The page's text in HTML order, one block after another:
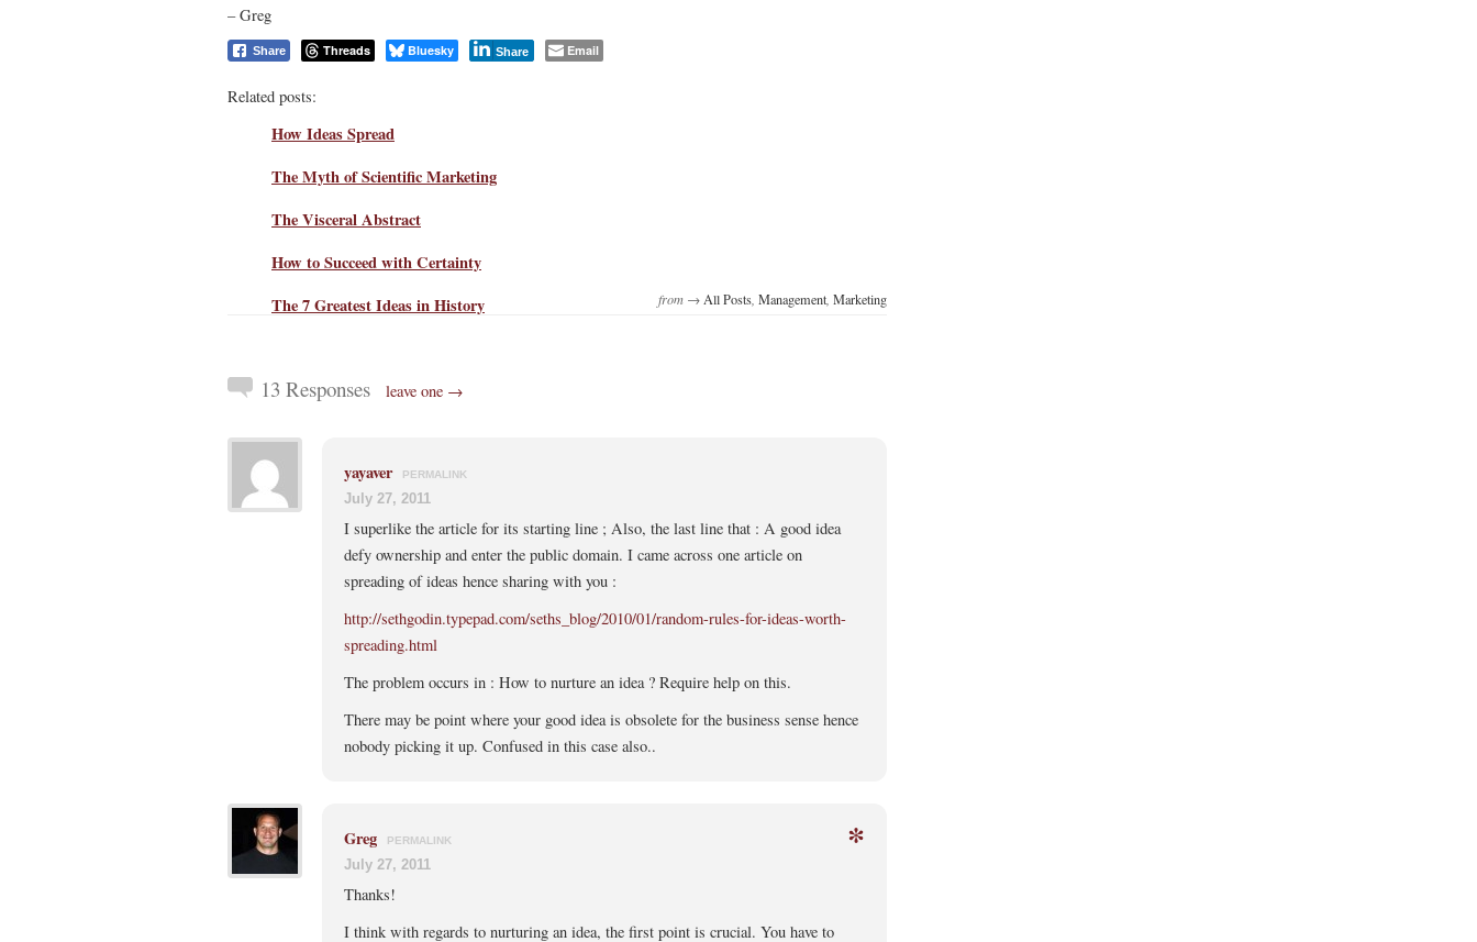
– Greg
Share Threads Bluesky Share Email
Related posts:
How Ideas Spread
The Myth of Scientific Marketing
The Visceral Abstract
How to Succeed with Certainty
The 7 Greatest Ideas in History
from → All Posts Management Marketing
13 Responses leave one →
yayaver PERMALINK
July 27, 2011
I superlike the article for its starting line ; Also, the last line that : A good idea
defy ownership and enter the public domain. I came across one article on
spreading of ideas hence sharing with you :
http://sethgodin.typepad.com/seths_blog/2010/01/random-rules-for-ideas-worth-
spreading.html
The problem occurs in : How to nurture an idea ? Require help on this.
There may be point where your good idea is obsolete for the business sense hence
nobody picking it up. Confused in this case also..
Greg PERMALINK *
July 27, 2011
Thanks!
I think with regards to nurturing an idea, the first point is crucial. You have to